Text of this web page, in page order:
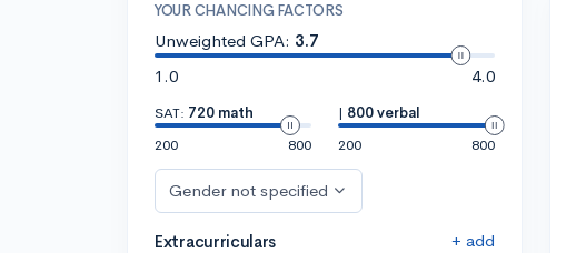
YOUR CHANCING FACTORS
Unweighted GPA: 3.7
1.0
4.0
SAT: 720 math
200
800
| 800 verbal
200
800
Gender not specified
Extracurriculars + add